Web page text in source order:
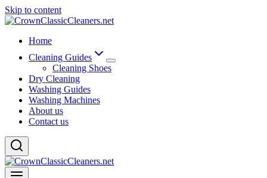
Skip to content
Home
Cleaning Guides
Cleaning Shoes
Dry Cleaning
Washing Guides
Washing Machines
About us
Contact us